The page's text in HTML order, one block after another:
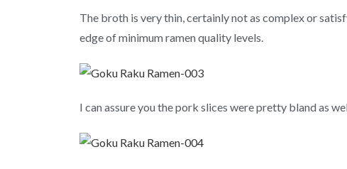
The broth is very thin, certainly not as complex or
edge of minimum ramen quality levels.
I can assure you the pork slices were pretty bland as